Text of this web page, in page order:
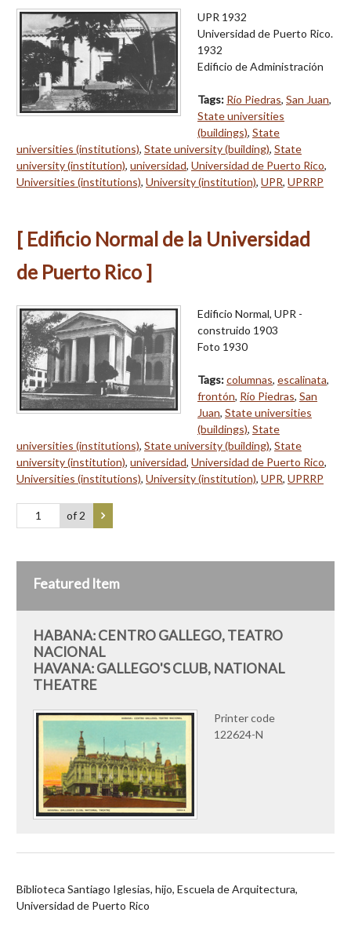
UPR 1932
Universidad de Puerto Rico.
1932
Edificio de Administración
Tags: Río Piedras, San Juan,
State universities
(buildings), State
universities (institutions), State university (building), State
university (institution), universidad, Universidad de Puerto Rico,
Universities (institutions), University (institution), UPR, UPRRP
[ Edificio Normal de la Universidad
de Puerto Rico ]
Edificio Normal, UPR -
construido 1903
Foto 1930
Tags:columnas, escalinata,
frontón, Río Piedras, San
Juan, State universities
(buildings), State
universities (institutions), State university (building), State
university (institution), universidad, Universidad de Puerto Rico,
Universities (institutions), University (institution), UPR, UPRRP
of 2
Featured Item
HABANA: CENTRO GALLEGO, TEATRO
NACIONAL
HAVANA: GALLEGO'S CLUB, NATIONAL
THEATRE
Printer code
122624-N
Biblioteca Santiago Iglesias, hijo, Escuela de Arquitectura,
Universidad de Puerto Rico